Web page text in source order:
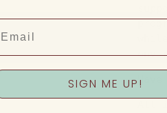
All
SIGN ME UP!